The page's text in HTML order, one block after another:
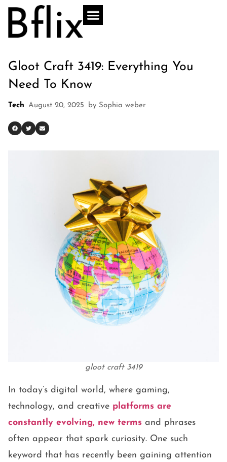
Gloot Craft 3419: Everything You
Need To Know
Tech August 20, 2025 by Sophia weber
gloot craft 3419
In today’s digital world, where gaming,
technology, and creative platforms are
constantly evolving, new terms and phrases
often appear that spark curiosity. One such
keyword that has recently been gaining attention